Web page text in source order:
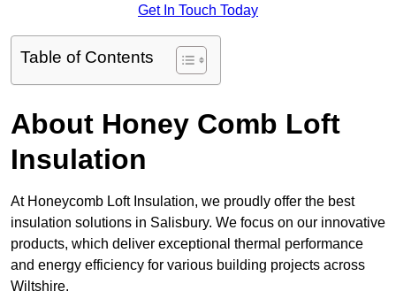
Get In Touch Today
Table of Contents
About Honey Comb Loft
Insulation
At Honeycomb Loft Insulation, we proudly offer the best
insulation solutions in Salisbury. We focus on our innovative
products, which deliver exceptional thermal performance
and energy efficiency for various building projects across
Wiltshire.